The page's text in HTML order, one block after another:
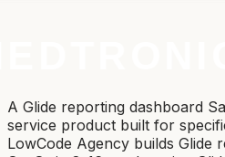
A Glide reporting dashboard
service product built for
LowCode Agency builds Glide